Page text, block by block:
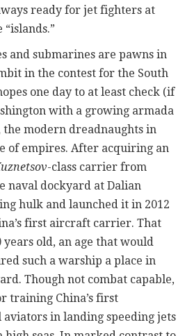
ready for jet fighters at
and submarines are pawns in
in the contest for the South
one day to at least check (if
with a growing armada
modern dreadnaughts in
of empires. After acquiring an
-class carrier from
naval dockyard at Dalian
hulk and launched it in 2012
first aircraft carrier. That
old, an age that would
such a warship a place in
Though not combat capable,
training China’s first
in landing speeding jets